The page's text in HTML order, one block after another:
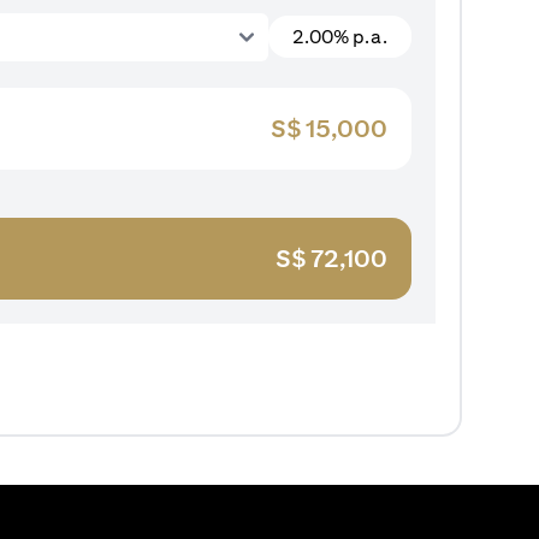
2.00% p.a.
S$15,000
S$ 72,100